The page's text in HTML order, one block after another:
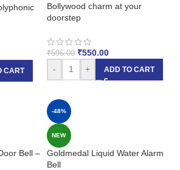
CART
Bollywood charm at your
doorstep
₹596.00 ₹550.00
-
+ ADD TO CART
Bell –
-48%
NEW
Goldmedal Liquid Water Alarm
Bell